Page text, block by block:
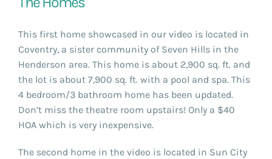
This first home showcased in our video is located in
Coventry, a sister community of Seven Hills in the
Henderson area. This home is about 2,900 sq. ft. and
the lot is about 7,900 sq. ft. with a pool and spa. This
4 bedroom/3 bathroom home has been updated.
Don’t miss the theatre room upstairs! Only a $40
HOA which is very inexpensive.
The second home in the video is located in Sun City